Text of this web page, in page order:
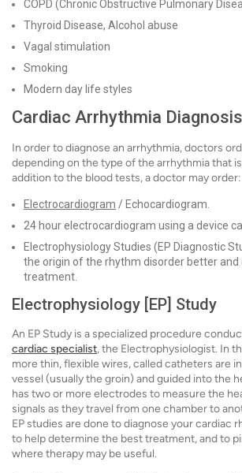
COPD (Chronic Obstructive Pulmonary
Thyroid Disease, Alcohol abuse
Vagal stimulation
Smoking
Modern day life styles
Cardiac Arrhythmia Diagnosis
In order to diagnose an arrhythmia, doctors
depending on the type of the arrhythmia that
addition to the blood tests, a doctor may order:
Electrocardiogram / Echocardiogram.
24 hour electrocardiogram using a device
Electrophysiology Studies (EP Diagnostic
the origin of the rhythm disorder better
treatment.
Electrophysiology [EP] Study
An EP Study is a specialized procedure
cardiac specialist, the Electrophysiologist. In
more thin, flexible wires, called catheters are
vessel (usually the groin) and guided into the
has two or more electrodes to measure the
signals as they travel from one chamber to
EP studies are done to diagnose your cardiac
to help determine the best treatment, and to
where therapy may be useful.